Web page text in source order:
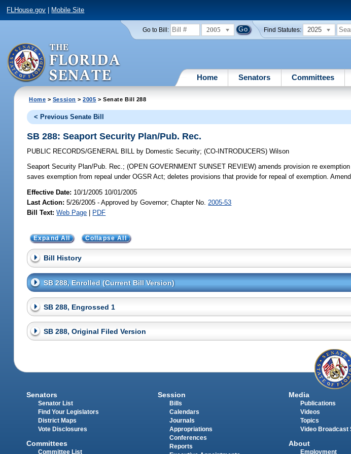
FLHouse.gov Mobile Site
Go to Bill: 2005 Find Statutes: 2025
Home Senators Committees
Home > Session >2005 > Senate Bill 288
< Previous Senate Bill
SB 288: Seaport Security Plan/Pub. Rec.
PUBLIC RECORDS/GENERAL BILL by Domestic Security;(CO-INTRODUCERS)Wilson
Seaport Security Plan/Pub. Rec.; (OPEN GOVERNMENT SUNSET REVIEW) amends provision re
saves exemption from repeal under OGSR Act; deletes provisions that provide for repeal of exemption.
Effective Date: 10/1/2005 10/01/2005
Last Action: 5/26/2005 - Approved by Governor; Chapter No. 2005-53
Bill Text: Web Page | PDF
Expand All Collapse All
Bill History
SB 288, Enrolled (Current Bill Version)
SB 288, Engrossed 1
SB 288, Original Filed Version
Senators
Senator List
Find Your Legislators
District Maps
Vote Disclosures
Committees
Committee List
Session
Bills
Calendars
Journals
Appropriations
Conferences
Reports
Media
Publications
Videos
Topics
Video Broadcast
About
Employment